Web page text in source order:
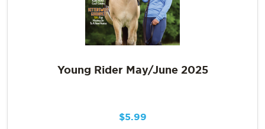
Young Rider May/June 2025
$5.99